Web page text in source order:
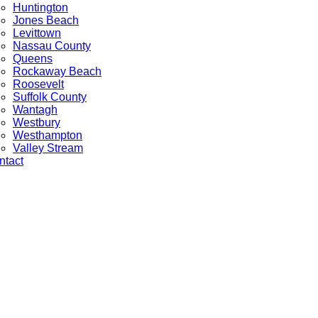
Huntington
Jones Beach
Levittown
Nassau County
Queens
Rockaway Beach
Roosevelt
Suffolk County
Wantagh
Westbury
Westhampton
Valley Stream